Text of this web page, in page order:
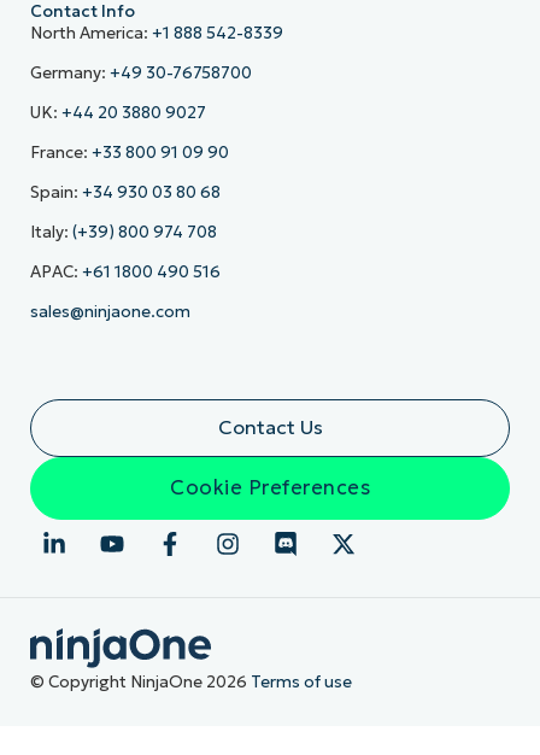
Contact Info
North America: +1 888 542-8339
Germany: +49 30-76758700
UK: +44 20 3880 9027
France: +33 800 91 09 90
Spain: +34 930 03 80 68
Italy: (+39) 800 974 708
APAC: +61 1800 490 516
sales@ninjaone.com
Contact Us
Cookie Preferences
© Copyright NinjaOne 2026 Terms of use